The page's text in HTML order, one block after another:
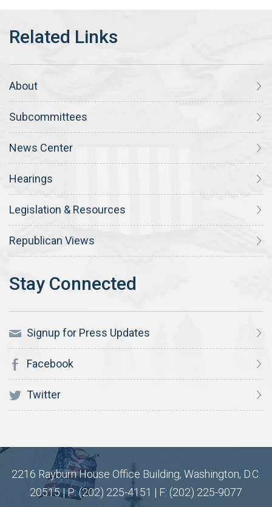
About
Subcommittees
News Center
Hearings
Legislation & Resources
Republican Views
Signup for Press Updates
Facebook
Twitter
2216 Rayburn House Office Building, Washington, D.C.
20515 | P: (202) 225-4151 | F: (202) 225-9077